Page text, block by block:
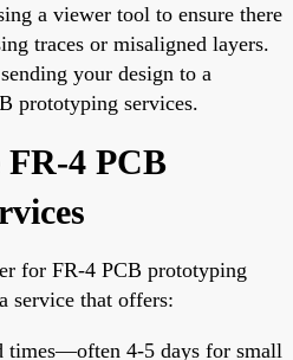
a viewer tool to ensure there
traces or misaligned layers.
your design to a
prototyping services.
FR-4 PCB
for FR-4 PCB prototyping
service that offers:
times—often 4-5 days for small